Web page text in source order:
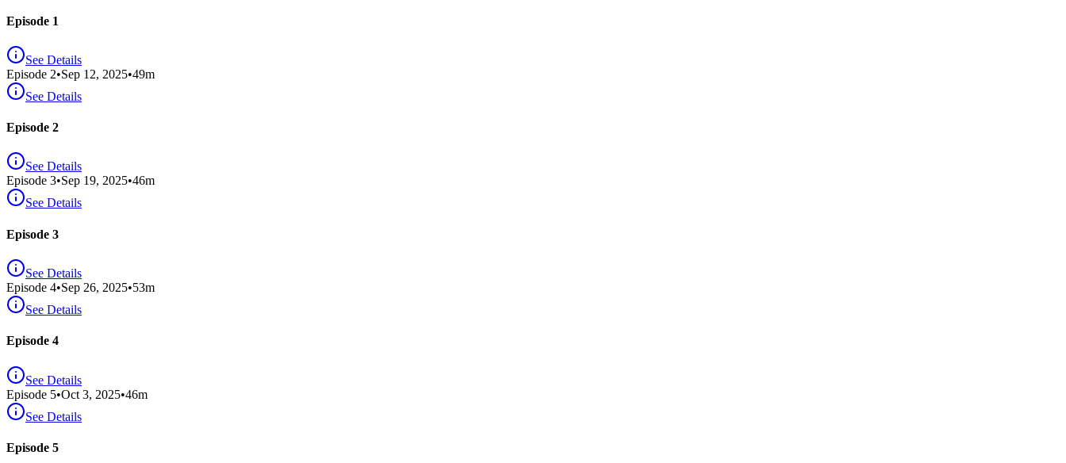
Episode 1
See Details
Episode 2•Sep 12, 2025•49m
See Details
Episode 2
See Details
Episode 3•Sep 19, 2025•46m
See Details
Episode 3
See Details
Episode 4•Sep 26, 2025•53m
See Details
Episode 4
See Details
Episode 5•Oct 3, 2025•46m
See Details
Episode 5